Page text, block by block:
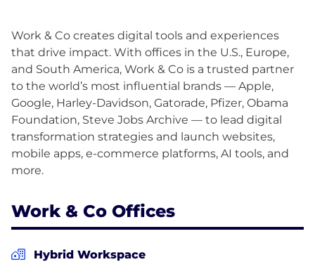
Work & Co creates digital tools and experiences
that drive impact. With offices in the U.S., Europe,
and South America, Work & Co is a trusted partner
to the world’s most influential brands — Apple,
Google, Harley-Davidson, Gatorade, Pfizer, Obama
Foundation, Steve Jobs Archive — to lead digital
transformation strategies and launch websites,
mobile apps, e-commerce platforms, AI tools, and
Work & Co Offices
Hybrid Workspace